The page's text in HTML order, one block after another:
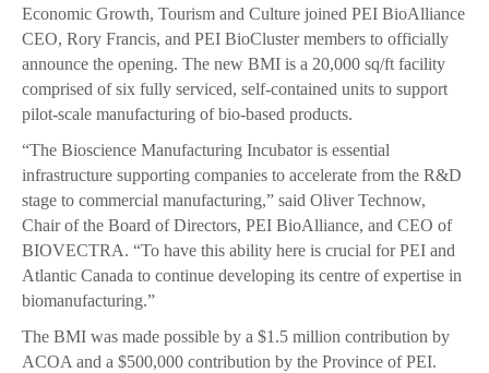
Economic Growth, Tourism and Culture joined PEI BioAlliance
CEO, Rory Francis, and PEI BioCluster members to officially
announce the opening. The new BMI is a 20,000 sq/ft facility
comprised of six fully serviced, self-contained units to support
pilot-scale manufacturing of bio-based products.
“The Bioscience Manufacturing Incubator is essential
infrastructure supporting companies to accelerate from the R&D
stage to commercial manufacturing,” said Oliver Technow,
Chair of the Board of Directors, PEI BioAlliance, and CEO of
BIOVECTRA. “To have this ability here is crucial for PEI and
Atlantic Canada to continue developing its centre of expertise in
biomanufacturing.”
The BMI was made possible by a $1.5 million contribution by
ACOA and a $500,000 contribution by the Province of PEI.